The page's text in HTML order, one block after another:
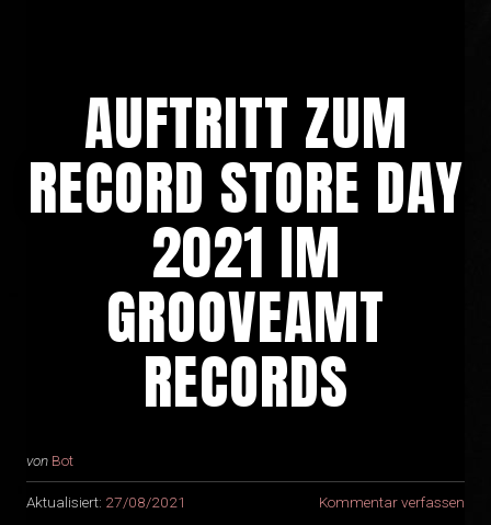
AUFTRITT ZUM
RECORD STORE DAY
2021 IM
GROOVEAMT
RECORDS
von Bot
Aktualisiert: 27/08/2021 Kommentar verfassen